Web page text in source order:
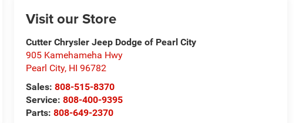
Visit our Store
Cutter Chrysler Jeep Dodge of Pearl City
905 Kamehameha Hwy
Pearl City, HI 96782
Sales:808-515-8370
Service:808-400-9395
Parts:808-649-2370